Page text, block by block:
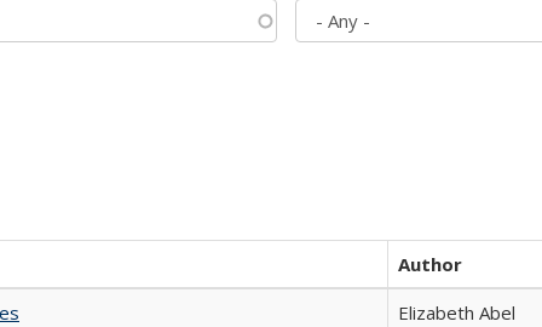
Author
Elizabeth Abel